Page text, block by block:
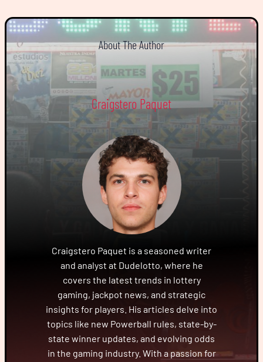
About The Author
Craigstero Paquet
Craigstero Paquet is a seasoned writer
and analyst at Dudelotto, where he
covers the latest trends in lottery
gaming, jackpot news, and strategic
insights for players. His articles delve into
topics like new Powerball rules, state-by-
state winner updates, and evolving odds
in the gaming industry. With a passion for